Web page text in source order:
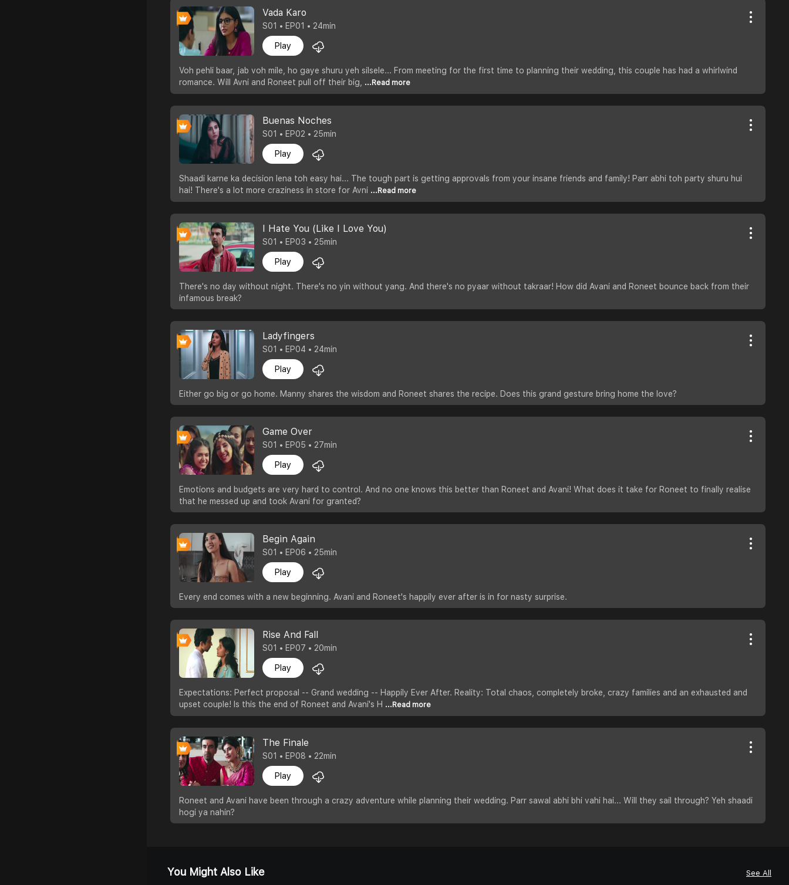
Vada Karo
S01 • EP01 • 24min
Play
Voh pehli baar, jab voh mile, ho gaye shuru yeh silsele... From meeting for the first time to planning their wedding, this couple has had a whirlwind
romance. Will Avni and Roneet pull off their big, ...Read more
Buenas Noches
S01 • EP02 • 25min
Play
Shaadi karne ka decision lena toh easy hai... The tough part is getting approvals from your insane friends and family! Parr abhi toh party shuru hui
hai! There's a lot more craziness in store for Avni ...Read more
I Hate You (Like I Love You)
S01 • EP03 • 25min
Play
There's no day without night. There's no yin without yang. And there's no pyaar without takraar! How did Avani and Roneet bounce back from their
infamous break?
Ladyfingers
S01 • EP04 • 24min
Play
Either go big or go home. Manny shares the wisdom and Roneet shares the recipe. Does this grand gesture bring home the love?
Game Over
S01 • EP05 • 27min
Play
Emotions and budgets are very hard to control. And no one knows this better than Roneet and Avani! What does it take for Roneet to finally realise
that he messed up and took Avani for granted?
Begin Again
S01 • EP06 • 25min
Play
Every end comes with a new beginning. Avani and Roneet's happily ever after is in for nasty surprise.
Rise And Fall
S01 • EP07 • 20min
Play
Expectations: Perfect proposal -- Grand wedding -- Happily Ever After. Reality: Total chaos, completely broke, crazy families and an exhausted and
upset couple! Is this the end of Roneet and Avani's H ...Read more
The Finale
S01 • EP08 • 22min
Play
Roneet and Avani have been through a crazy adventure while planning their wedding. Parr sawal abhi bhi vahi hai... Will they sail through? Yeh shaadi
hogi ya nahin?
You Might Also Like See All